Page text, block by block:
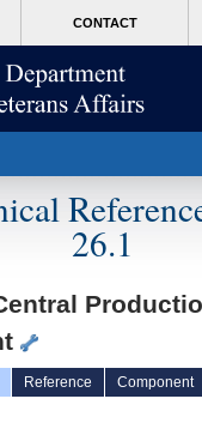
CONTACT
26.1
Reference Component